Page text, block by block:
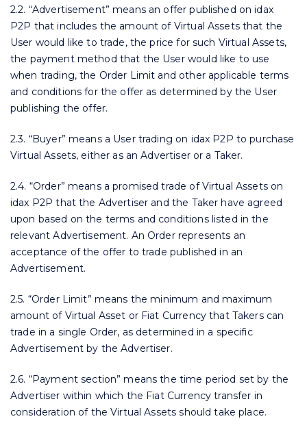
2.2. “Advertisement” means an offer published on idax
P2P that includes the amount of Virtual Assets that the
User would like to trade, the price for such Virtual Assets,
the payment method that the User would like to use
when trading, the Order Limit and other applicable terms
and conditions for the offer as determined by the User
publishing the offer.
2.3. “Buyer” means a User trading on idax P2P to purchase
Virtual Assets, either as an Advertiser or a Taker.
2.4. “Order” means a promised trade of Virtual Assets on
idax P2P that the Advertiser and the Taker have agreed
upon based on the terms and conditions listed in the
relevant Advertisement. An Order represents an
acceptance of the offer to trade published in an
Advertisement.
2.5. “Order Limit” means the minimum and maximum
amount of Virtual Asset or Fiat Currency that Takers can
trade in a single Order, as determined in a specific
Advertisement by the Advertiser.
2.6. “Payment section” means the time period set by the
Advertiser within which the Fiat Currency transfer in
consideration of the Virtual Assets should take place.